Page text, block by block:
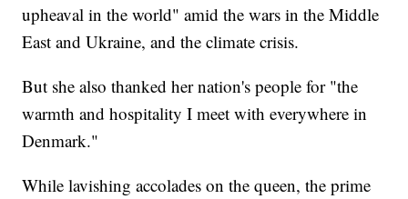
upheaval in the world" amid the wars in the Middle
East and Ukraine, and the climate crisis.
But she also thanked her nation's people for "the
warmth and hospitality I meet with everywhere in
Denmark."
While lavishing accolades on the queen, the prime